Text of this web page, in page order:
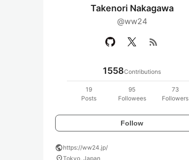
Takenori Nakagawa
@ww24
rss_feed
1558Contributions
19
Posts
95
Followees
73
Followers
Follow
publichttps://ww24.jp/
Tokyo, Japan